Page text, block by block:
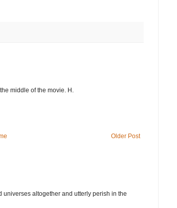
middle of the movie. H.
Older Post
universes altogether and utterly perish in the